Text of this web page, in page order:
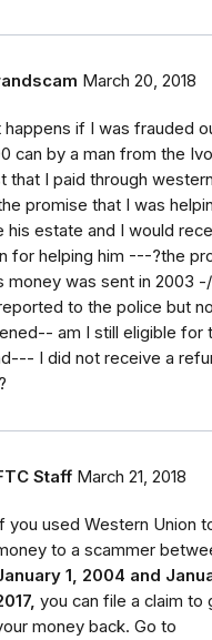
March 20, 2018
happens if I was frauded
can by a man from the
that I paid through
promise that I was
his estate and I would
for helping him ---?the
money was sent in 2003
to the police but
am I still eligible for
I did not receive a
Staff March 21, 2018
you used Western Union
to a scammer
1, 2004 and
you can file a claim to
money back. Go to